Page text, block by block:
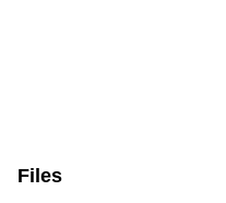
Files